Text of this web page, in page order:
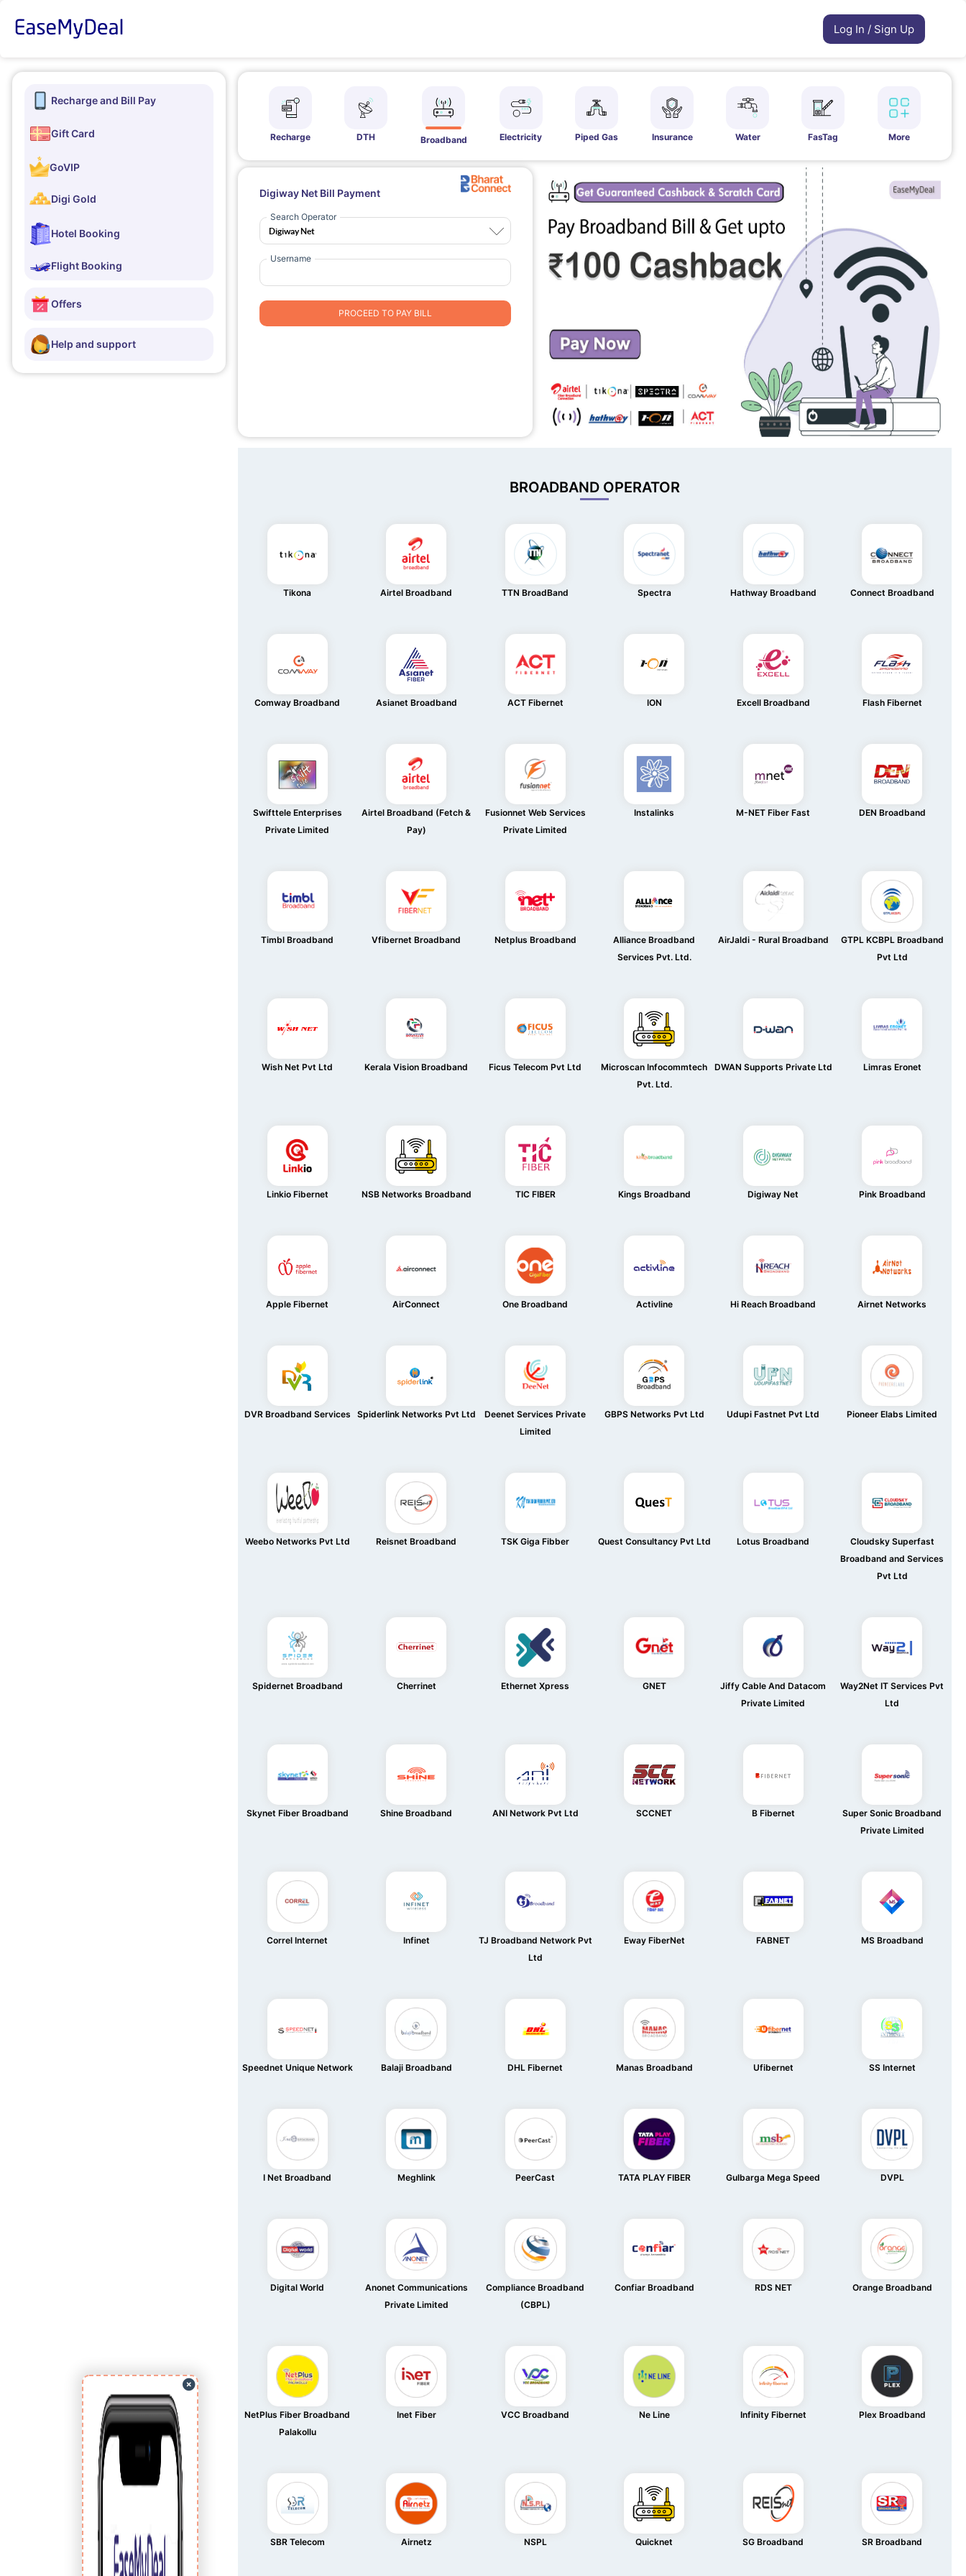
Log In / Sign Up
Recharge and Bill Pay
Gift Card
GoVIP
Digi Gold
Hotel Booking
Flight Booking
Offers
Help and support
Recharge DTH Broadband Electricity Piped Gas Insurance Water FasTag More
Digiway Net Bill Payment
Search Operator
Username
PROCEED TO PAY BILL
BROADBAND OPERATOR
Tikona Airtel Broadband TTN BroadBand Spectra Hathway Broadband Connect Broadband
Comway Broadband Asianet Broadband ACT Fibernet ION Excell Broadband Flash Fibernet
Swifttele Enterprises
Private Limited
Airtel Broadband (Fetch &
Pay)
Fusionnet Web Services
Private Limited
Instalinks M-NET Fiber Fast DEN Broadband
Timbl Broadband Vfibernet Broadband Netplus Broadband
Alliance Broadband
Services Pvt. Ltd.
AirJaldi - Rural Broadband
GTPL KCBPL Broadband
Pvt Ltd
Wish Net Pvt Ltd Kerala Vision Broadband Ficus Telecom Pvt Ltd
Microscan Infocommtech
Pvt. Ltd.
DWAN Supports Private Ltd Limras Eronet
Linkio Fibernet NSB Networks Broadband TIC FIBER Kings Broadband Digiway Net Pink Broadband
Apple Fibernet AirConnect One Broadband Activline Hi Reach Broadband Airnet Networks
DVR Broadband Services Spiderlink Networks Pvt Ltd
Deenet Services Private
Limited
GBPS Networks Pvt Ltd Udupi Fastnet Pvt Ltd Pioneer Elabs Limited
Weebo Networks Pvt Ltd Reisnet Broadband TSK Giga Fibber Quest Consultancy Pvt Ltd Lotus Broadband
Cloudsky Superfast
Broadband and Services
Pvt Ltd
Spidernet Broadband Cherrinet Ethernet Xpress GNET
Jiffy Cable And Datacom
Private Limited
Way2Net IT Services Pvt
Ltd
Skynet Fiber Broadband Shine Broadband ANI Network Pvt Ltd SCCNET B Fibernet
Super Sonic Broadband
Private Limited
Correl Internet Infinet
TJ Broadband Network Pvt
Ltd
Eway FiberNet FABNET MS Broadband
Speednet Unique Network Balaji Broadband DHL Fibernet Manas Broadband Ufibernet SS Internet
I Net Broadband Meghlink PeerCast TATA PLAY FIBER Gulbarga Mega Speed DVPL
Digital World
Anonet Communications
Private Limited
Compliance Broadband
(CBPL)
Confiar Broadband RDS NET Orange Broadband
NetPlus Fiber Broadband
Palakollu
Inet Fiber VCC Broadband Ne Line Infinity Fibernet Plex Broadband
SBR Telecom Airnetz NSPL Quicknet SG Broadband SR Broadband